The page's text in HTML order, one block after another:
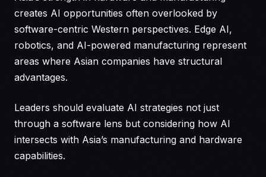
creates AI opportunities often overlooked by
software-centric Western perspectives. Edge AI,
robotics, and AI-powered manufacturing represent
areas where Asian companies have structural
advantages.
Leaders should evaluate AI strategies not just
through a software lens but considering how AI
intersects with Asia’s manufacturing and hardware
capabilities.